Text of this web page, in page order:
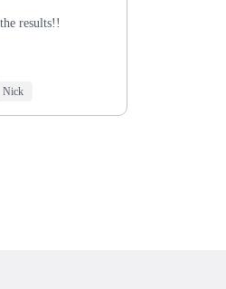
results!!
Nick